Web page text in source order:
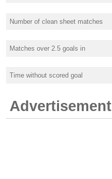
Number of clean sheet matches
Matches over 2.5 goals in
Time without scored goal
Advertisement